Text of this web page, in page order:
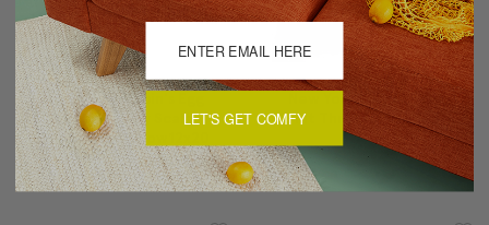
Costa Rica Robin's Egg
Butterfly Tiny Scale
Print Throw Pillow12x20
$59.95 $35.95
New York City Cotton
Print Throw Pillow 17x17
$29.95 $24.95
LET'S GET COMFY